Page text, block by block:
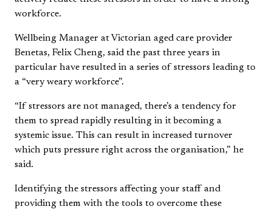
workforce.
Wellbeing Manager at Victorian aged care provider
Benetas, Felix Cheng, said the past three years in
particular have resulted in a series of stressors leading to
a “very weary workforce”.
“If stressors are not managed, there’s a tendency for
them to spread rapidly resulting in it becoming a
systemic issue. This can result in increased turnover
which puts pressure right across the organisation,” he
said.
Identifying the stressors affecting your staff and
providing them with the tools to overcome these